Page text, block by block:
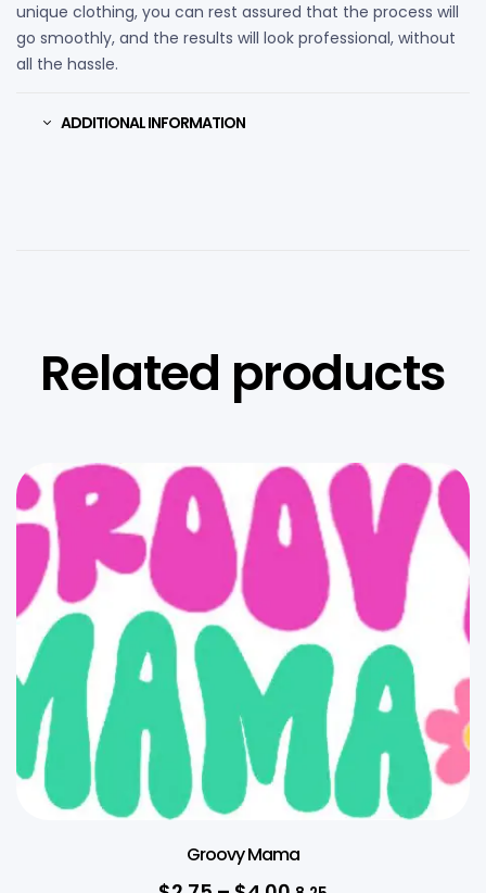
unique clothing, you can rest assured that the process will
go smoothly, and the results will look professional, without
all the hassle.
ADDITIONAL INFORMATION
Related products
Groovy Mama